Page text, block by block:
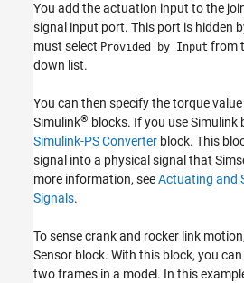
You add the actuation input to the
signal input port. This port is hidden
must select Provided by Input from
down list.
You can then specify the torque
Simulink® blocks. If you use Simulink
Simulink-PS Converter block. This
signal into a physical signal that
more information, seeActuating and
Signals.
To sense crank and rocker link
Sensor block. With this block, you
two frames in a model. In this